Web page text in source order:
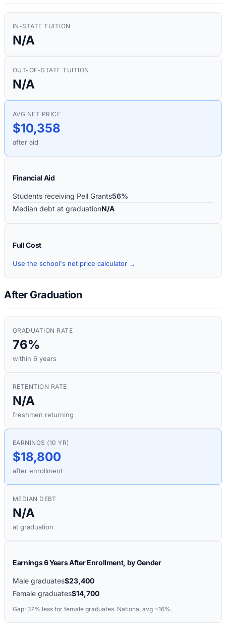
IN-STATE TUITION
N/A
OUT-OF-STATE TUITION
N/A
AVG NET PRICE
$10,358
after aid
Financial Aid
Students receiving Pell Grants56%
Median debt at graduationN/A
Full Cost
Use the school's net price calculator →
After Graduation
GRADUATION RATE
76%
within 6 years
RETENTION RATE
N/A
freshmen returning
EARNINGS (10 YR)
$18,800
after enrollment
MEDIAN DEBT
N/A
at graduation
Earnings 6 Years After Enrollment, by Gender
Male graduates$23,400
Female graduates$14,700
Gap: 37% less for female graduates. National avg ~16%.